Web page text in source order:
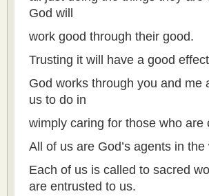
God will
work good through their good.
Trusting it will have a good
God works through you and me
us to do in
wimply caring for those who are
All of us are God’s agents in the
Each of us is called to sacred
are entrusted to us.